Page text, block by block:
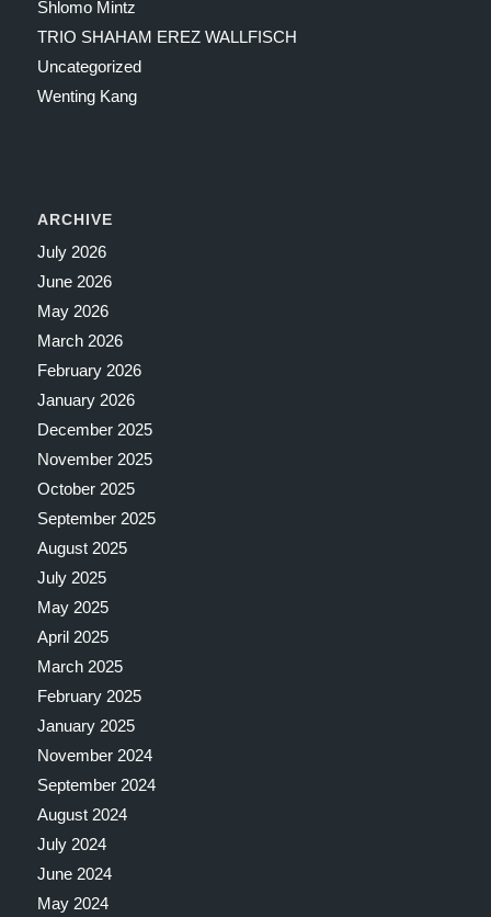
Shlomo Mintz
TRIO SHAHAM EREZ WALLFISCH
Uncategorized
Wenting Kang
ARCHIVE
July 2026
June 2026
May 2026
March 2026
February 2026
January 2026
December 2025
November 2025
October 2025
September 2025
August 2025
July 2025
May 2025
April 2025
March 2025
February 2025
January 2025
November 2024
September 2024
August 2024
July 2024
June 2024
May 2024